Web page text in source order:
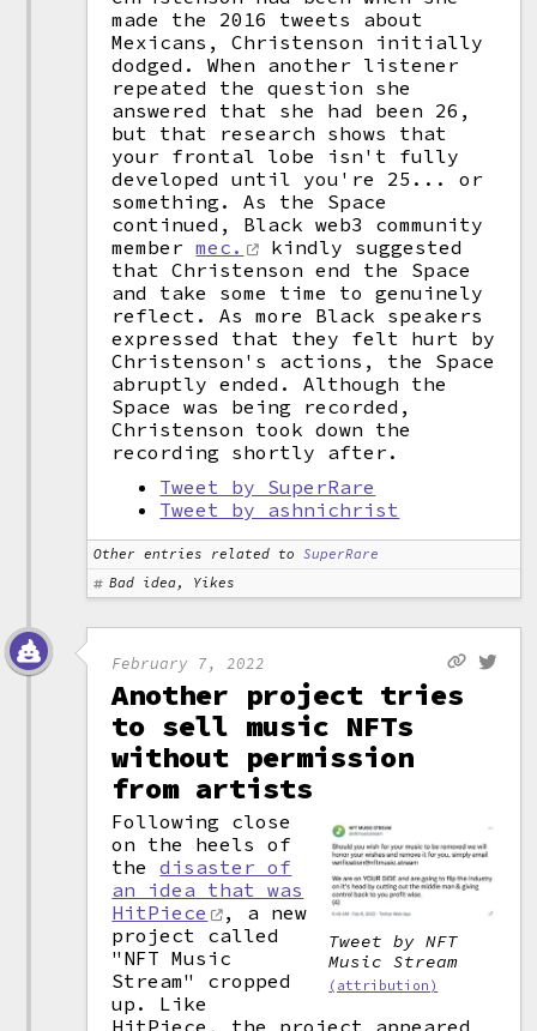
made the 2016 tweets about
Mexicans, Christenson initially
dodged. When another listener
repeated the question she
answered that she had been 26,
but that research shows that
your frontal lobe isn't fully
developed until you're 25... or
something. As the Space
continued, Black web3 community
membermec.
kindly suggested
that Christenson end the Space
and take some time to genuinely
reflect. As more Black speakers
expressed that they felt hurt by
Christenson's actions, the Space
abruptly ended. Although the
Space was being recorded,
Christenson took down the
recording shortly after.
Tweet by SuperRare
Tweet by ashnichrist
Other entries related to
SuperRare
Bad idea, Yikes
February 7, 2022
Another project tries
to sell music NFTs
without permission
from artists
Tweet by NFT
Music Stream
(attribution)
Following close
on the heels of
thedisaster of
an idea that was
HitPiece
, a new
project called
"NFT Music
Stream" cropped
up. Like
HitPiece, the project appeared